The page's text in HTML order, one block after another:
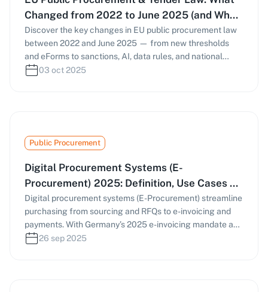
Changed from 2022 to June 2025 (and What
to Do Now)
Discover the key changes in EU public procurement law
between 2022 and June 2025 — from new thresholds
and eForms to sanctions, AI, data rules, and national
reforms in the UK and Italy. Learn how these
03 oct 2025
Public Procurement
Digital Procurement Systems (E-
Procurement) 2025: Definition, Use Cases &
Practical Guide
Digital procurement systems (E-Procurement) streamline
purchasing from sourcing and RFQs to e-invoicing and
payments. With Germany’s 2025 e-invoicing mandate and
the EU’s Public Procurement Data Space (PPDS),
26 sep 2025